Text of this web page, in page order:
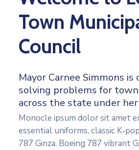
Town
Council
Mayor Carnee Simmons
solving problems for
across the state under
Monocle ipsum dolor sit amet
essential uniforms, classic K-
787 Ginza. Boeing 787 vibrant